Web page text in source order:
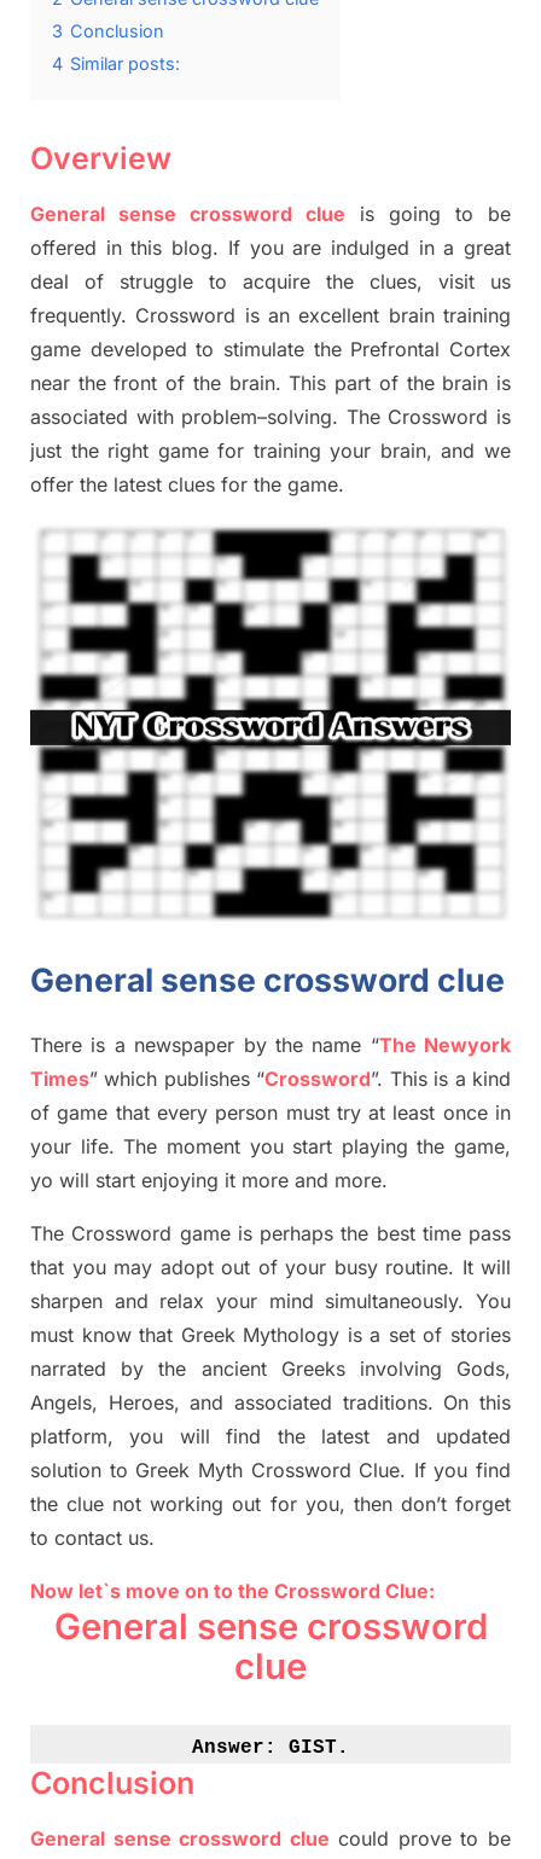
3 Conclusion
4 Similar posts:
Overview
General sense crossword clue
is going to be
offered in this blog. If you are indulged in a great
deal of struggle to acquire the clues, visit us
frequently. Crossword is an excellent brain training
game developed to stimulate the Prefrontal Cortex
near thefront of the brain. This part of the brain is
associated with problem–solving. The Crossword is
just the right gamefor training your brain, and we
offer the latest clues for the game.
General sense crossword clue
There is a newspaper by the name “The Newyork
Times” which publishes“Crossword”. This is a kind
of game that every person must try at least once in
your life. The moment you start playing the game,
yo will start enjoying it more and more.
The Crossword game isperhaps the best time pass
that you may adopt out of your busy routine. It will
sharpen and relax your mind simultaneously.You
must know that Greek Mythology is a set of stories
narrated by the ancient Greeks involving Gods,
Angels, Heroes, and associated traditions. On this
platform, you will find the latest and updated
solution to Greek Myth Crossword Clue. If you find
the clue not working out for you, then don’t forget
to contact us.
Now let`s move on to the Crossword Clue:
General sense crossword
clue
Answer: GIST.
Conclusion
General sense crossword clue could prove to be